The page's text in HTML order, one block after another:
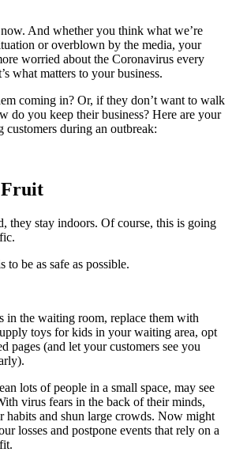
And whether you think what we’re
or overblown by the media, your
worried about the Coronavirus every
what matters to your business.
coming in? Or, if they don’t want to walk
do you keep their business? Here are your
customers during an outbreak:
Fruit
they stay indoors. Of course, this is going
be as safe as possible.
in the waiting room, replace them with
toys for kids in your waiting area, opt
pages (and let your customers see you
lots of people in a small space, may see
virus fears in the back of their minds,
habits and shun large crowds. Now might
losses and postpone events that rely on a